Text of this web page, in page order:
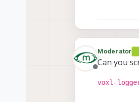
Offline
Moderator
Can you
voxl-